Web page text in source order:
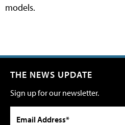
models.
THE NEWS UPDATE
Sign up for our newsletter.
Email Address*